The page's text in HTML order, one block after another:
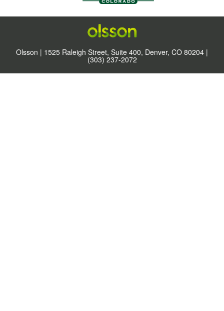
Olsson | 1525 Raleigh Street, Suite 400, Denver, CO 80204 |
(303) 237-2072